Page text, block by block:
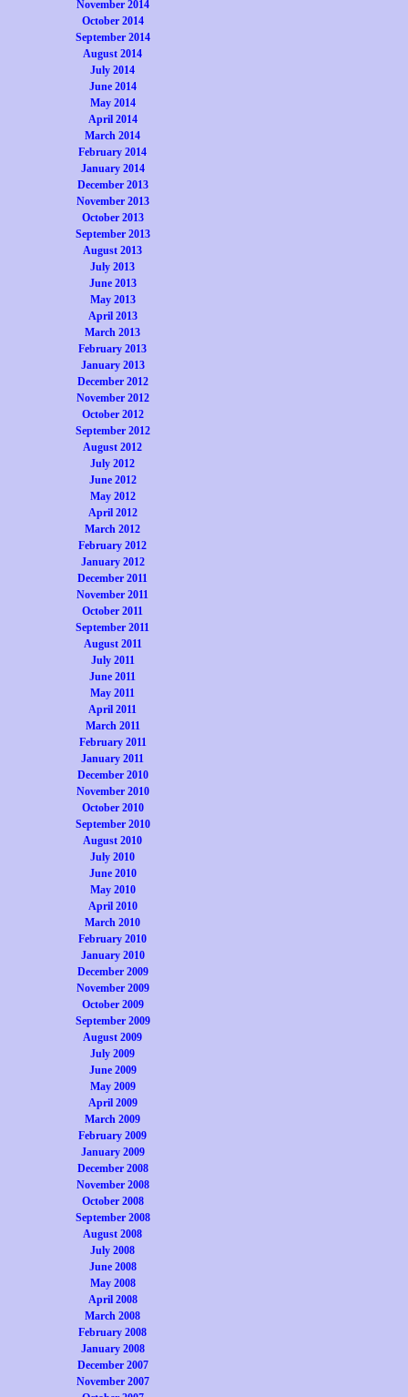
November 2014
October 2014
September 2014
August 2014
July 2014
June 2014
May 2014
April 2014
March 2014
February 2014
January 2014
December 2013
November 2013
October 2013
September 2013
August 2013
July 2013
June 2013
May 2013
April 2013
March 2013
February 2013
January 2013
December 2012
November 2012
October 2012
September 2012
August 2012
July 2012
June 2012
May 2012
April 2012
March 2012
February 2012
January 2012
December 2011
November 2011
October 2011
September 2011
August 2011
July 2011
June 2011
May 2011
April 2011
March 2011
February 2011
January 2011
December 2010
November 2010
October 2010
September 2010
August 2010
July 2010
June 2010
May 2010
April 2010
March 2010
February 2010
January 2010
December 2009
November 2009
October 2009
September 2009
August 2009
July 2009
June 2009
May 2009
April 2009
March 2009
February 2009
January 2009
December 2008
November 2008
October 2008
September 2008
August 2008
July 2008
June 2008
May 2008
April 2008
March 2008
February 2008
January 2008
December 2007
November 2007